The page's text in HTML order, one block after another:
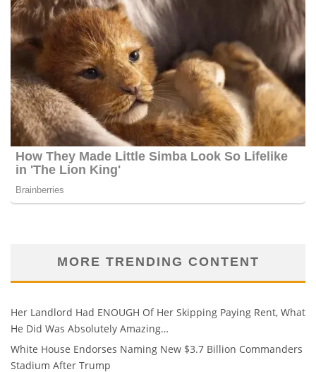
MORE TRENDING CONTENT
Her Landlord Had ENOUGH Of Her Skipping Paying Rent, What
He Did Was Absolutely Amazing…
White House Endorses Naming New $3.7 Billion Commanders
Stadium After Trump